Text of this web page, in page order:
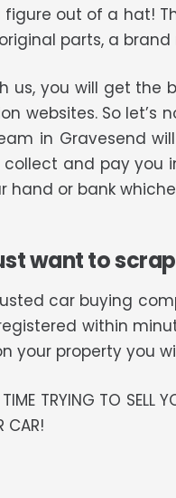
figure out of a hat!
parts, a
us, you will get
websites. So let’s
in Gravesend
and pay you
hand or bank
want to
car buying
within
your property you
TRYING TO SELL
CAR!